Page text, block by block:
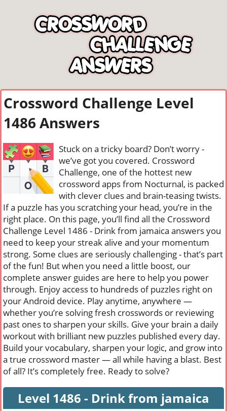
Crossword Challenge Level
1486 Answers
Stuck on a tricky board? Don’t worry -
we’ve got you covered. Crossword
Challenge, one of the hottest new
crossword apps from Nocturnal, is packed
with clever clues and brain-teasing twists.
If a puzzle has you scratching your head, you’re in the
right place. On this page, you’ll find all the Crossword
Challenge Level 1486 - Drink from jamaica answers you
need to keep your streak alive and your momentum
strong. Some clues are seriously challenging - that’s part
of the fun! But when you need a little boost, our
complete answer guides are here to help you power
through. Enjoy access to hundreds of puzzles right on
your Android device. Play anytime, anywhere —
whether you’re solving fresh crosswords or reviewing
past ones to sharpen your skills. Give your brain a daily
workout with brilliant new puzzles published every day.
Build your vocabulary, sharpen your logic, and grow into
a true crossword master — all while having a blast. Best
of all? It’s completely free. Ready to solve?
Level 1486 - Drink from jamaica